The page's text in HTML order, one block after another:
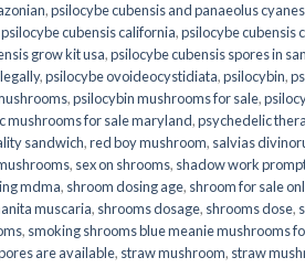
,psilocybe cubensis and panaeolus
psilocybe cubensis california,psilocybe cubensis
grow kit usa,psilocybe cubensis spores in
,psilocybe ovoideocystidiata,psilocybin,
,psilocybin mushrooms for sale​,
mushrooms for sale maryland,psychedelic
sandwich,red boy mushroom, salvias
, sex on shrooms, shadow work
mdma, shroom dosing age, shroom for sale
muscaria, shrooms dosage, shrooms dose,
, smoking shrooms blue meanie mushrooms
are available, straw mushroom, straw